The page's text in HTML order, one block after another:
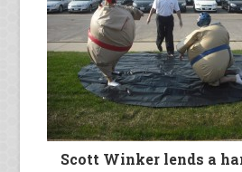
Scott Winker lends a